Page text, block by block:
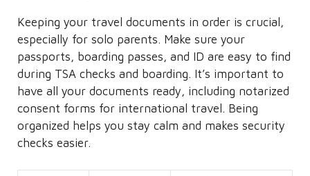
Keeping your travel documents in order is crucial,
especially for solo parents. Make sure your
passports, boarding passes, and ID are easy to find
during TSA checks and boarding. It’s important to
have all your documents ready, including notarized
consent forms for international travel. Being
organized helps you stay calm and makes security
checks easier.